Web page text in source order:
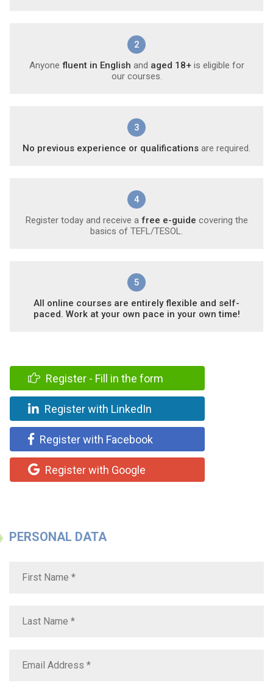
2
Anyone fluent in English and aged 18+is eligible for
our courses.
3
No previous experience or qualifications are required.
4
Register today and receive a free e-guide covering the
basics of TEFL/TESOL.
5
All online courses are entirely flexible and self-
paced. Work at your own pace in your own time!
Register - Fill in the form
Register with LinkedIn
Register with Facebook
Register with Google
PERSONAL DATA